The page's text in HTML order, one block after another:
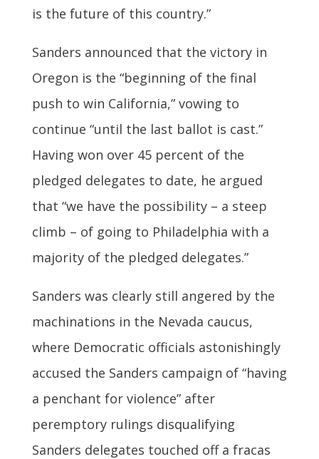
is the future of this country.”
Sanders announced that the victory in
Oregon is the “beginning of the final
push to win California,” vowing to
continue “until the last ballot is cast.”
Having won over 45 percent of the
pledged delegates to date, he argued
that “we have the possibility – a steep
climb – of going to Philadelphia with a
majority of the pledged delegates.”
Sanders was clearly still angered by the
machinations in the Nevada caucus,
where Democratic officials astonishingly
accused the Sanders campaign of “having
a penchant for violence” after
peremptory rulings disqualifying
Sanders delegates touched off a fracas